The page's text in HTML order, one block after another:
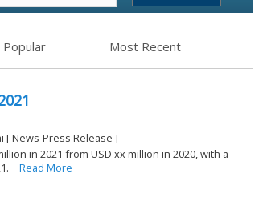
Popular Most Recent
[ News-Press Release ]
in 2021 from USD xx million in 2020, with a
Read More